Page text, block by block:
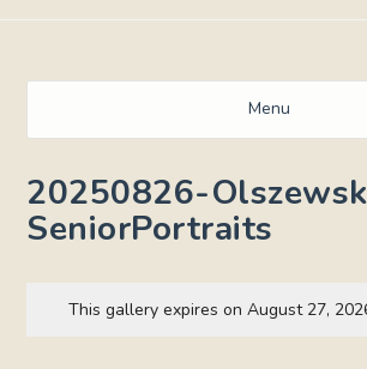
Menu
20250826-
SeniorPortraits
This gallery expires on August 27,